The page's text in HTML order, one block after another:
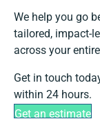
We help you go
tailored, impact-
across your
Get in touch
within 24 hours.
Get an estimate